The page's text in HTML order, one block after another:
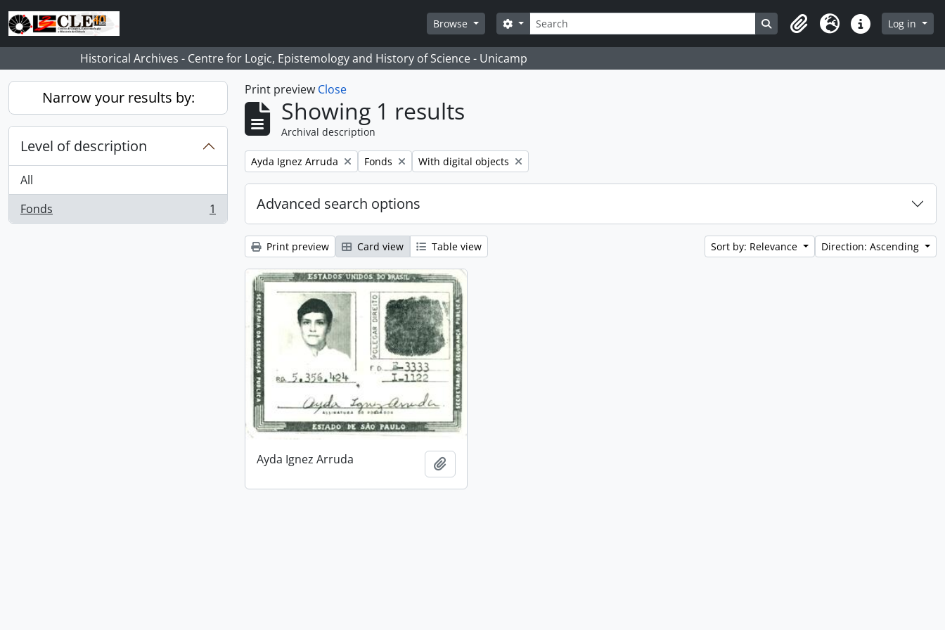
Skip to main content
Browse
Search
Search options Search in browse page
ClipboardLanguageQuick linksLog in
Historical Archives - Centre for Logic, Epistemology and History of Science - Unicamp
Narrow your results by:
Level of description
All
Fonds
, 1 results 1
Print preview Close
Showing 1 results
Archival description
Remove filter:
Ayda Ignez Arruda Remove filter:
Fonds Remove filter:
With digital objects
Advanced search options
Print preview Card view Table view Sort by: Relevance Direction: Ascending
Ayda Ignez Arruda